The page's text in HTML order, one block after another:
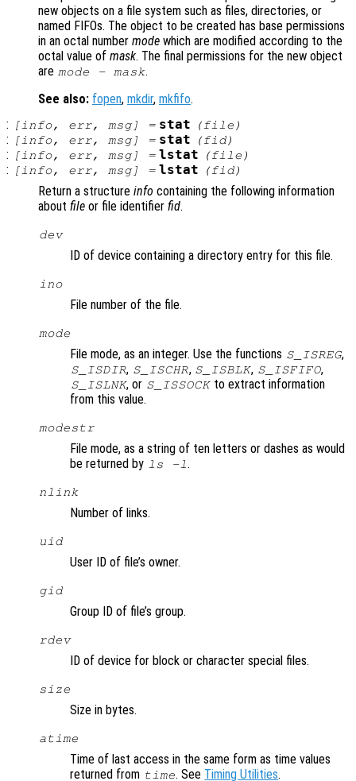
new objects on a file system such as files, directories, or
named FIFOs. The object to be created has base permissions
in an octal number mode which are modified according to the
octal value of mask. The final permissions for the new object
are mode - mask.
See also: fopen, mkdir, mkfifo.
:
[ info, err, msg] = stat (file )
: [ info, err, msg] = stat (fid)
: [ info, err, msg] = lstat (file )
: [ info, err, msg] = lstat (fid)
Return a structure info containing the following information
about file or file identifier fid.
dev
ID of device containing a directory entry for this file.
ino
File number of the file.
mode
File mode, as an integer. Use the functions S_ISREG,
S_ISDIR, S_ISCHR, S_ISBLK, S_ISFIFO,
S_ISLNK, or S_ISSOCKto extract information
from this value.
modestr
File mode, as a string of ten letters or dashes as would
be returned by ls -l .
nlink
Number of links.
uid
User ID of file’s owner.
gid
Group ID of file’s group.
rdev
ID of device for block or character special files.
size
Size in bytes.
atime
Time of last access in the same form as time values
returned from time. See Timing Utilities.